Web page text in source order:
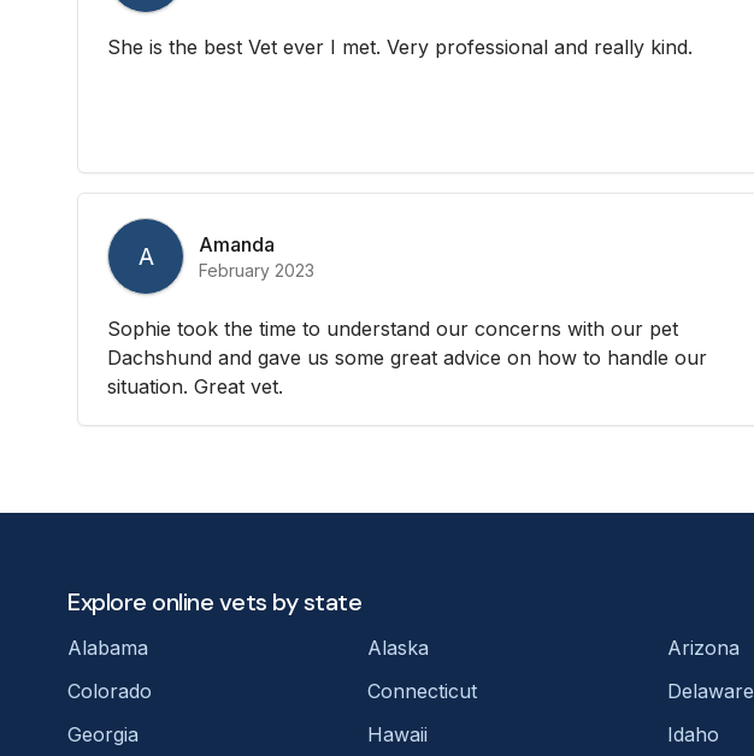
She is the best Vet ever I met. Very professional and really kind.
A Amanda
February 2023
Sophie took the time to understand our concerns with our pet
Dachshund and gave us some great advice on how to handle our
situation. Great vet.
Explore online vets by state
Alabama Alaska Arizona
Colorado
Connecticut Delaware
Georgia
Hawaii Idaho